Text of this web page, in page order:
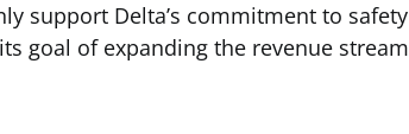
support Delta’s commitment to
goal of expanding the revenue